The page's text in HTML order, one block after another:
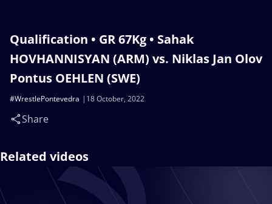
Qualification • GR 67Kg • Sahak
HOVHANNISYAN (ARM) vs. Niklas Jan Olov
Pontus OEHLEN (SWE)
18 October, 2022
#WrestlePontevedra
Share
Related videos